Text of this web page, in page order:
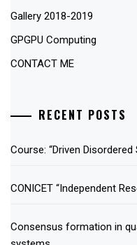
Gallery 2018-2019
GPGPU Computing
CONTACT ME
RECENT POSTS
Course: “Driven Disordered
CONICET “Independent
Consensus formation in